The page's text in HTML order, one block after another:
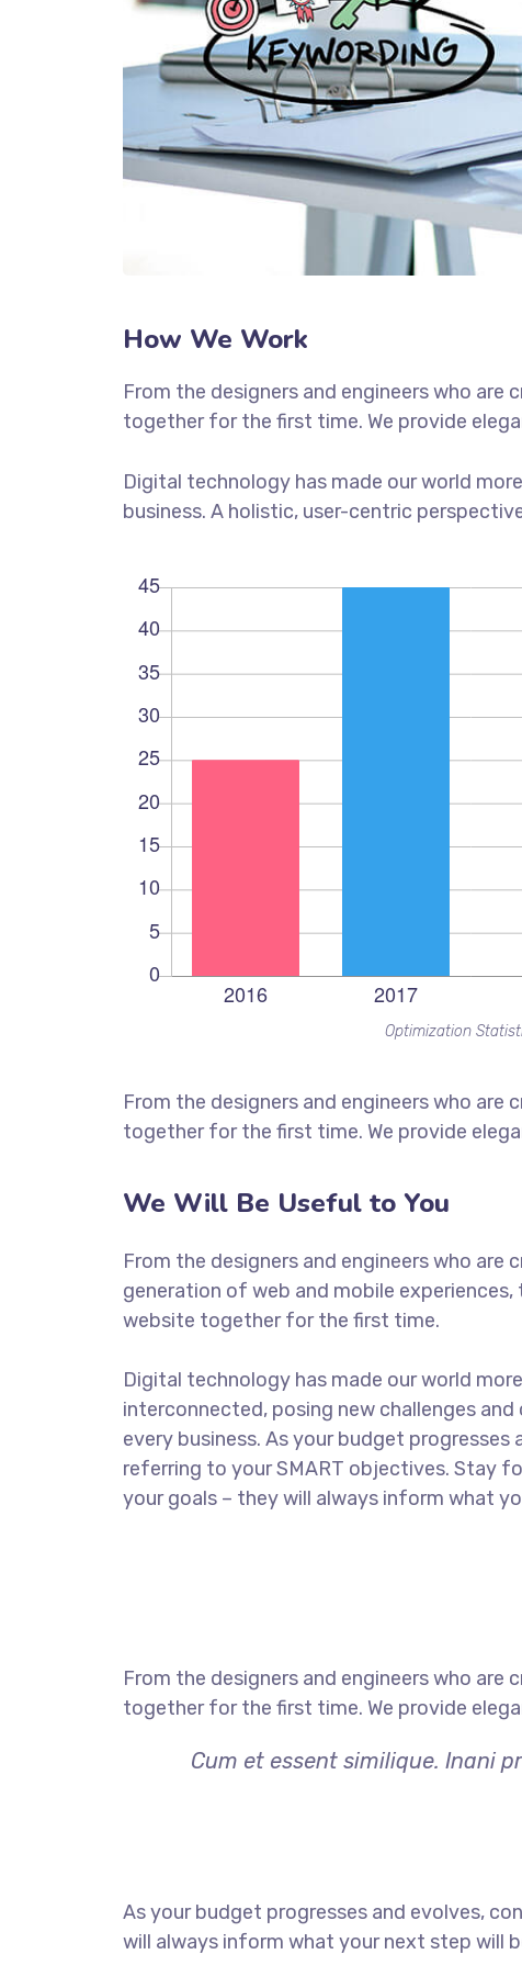
How We Work
From the designers and engineers who
together for the first time. We provide
Digital technology has made our world
business. A holistic, user-centric
Optimization
From the designers and engineers who
together for the first time. We provide
We Will Be Useful to You
From the designers and engineers who are
generation of web and mobile
website together for the first time.
Digital technology has made our world
interconnected, posing new challenges
every business. As your budget progresses
referring to your SMART objectives. Stay
your goals – they will always inform what
From the designers and engineers who
together for the first time. We provide
Cum et essent similique. Inani
As your budget progresses and evolves,
will always inform what your next step will